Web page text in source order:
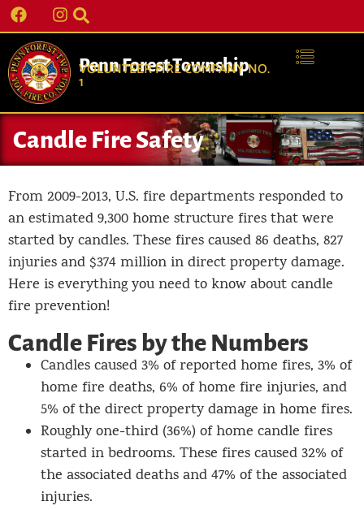
Penn Forest Township
VOLUNTEER FIRE COMPANY NO.
1
Candle Fire Safety
From 2009-2013, U.S. fire departments responded to
an estimated 9,300 home structure fires that were
started by candles. These fires caused 86 deaths, 827
injuries and $374 million in direct property damage.
Here is everything you need to know about candle
fire prevention!
Candle Fires by the Numbers
Candles caused 3% of reported home fires, 3% of
home fire deaths, 6% of home fire injuries, and
5% of the direct property damage in home fires.
Roughly one-third (36%) of home candle fires
started in bedrooms. These fires caused 32% of
the associated deaths and 47% of the associated
injuries.